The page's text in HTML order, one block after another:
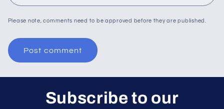
Please note, comments need to be approved before they are published.
Subscribe to our